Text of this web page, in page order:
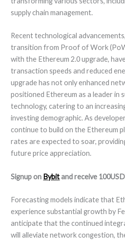
supply chain management.
Recent technological
transition from Proof of Work
with the Ethereum 2.0 upgrade,
transaction speeds and reduced
upgrade has not only enhanced
positioned Ethereum as a leader in
technology, catering to an
investing demographic. As
continue to build on the Ethereum
rates are expected to soar,
future price appreciation.
Signup on Bybitand receive
Forecasting models indicate that
experience substantial growth by
anticipate that the continued
will alleviate network congestion,